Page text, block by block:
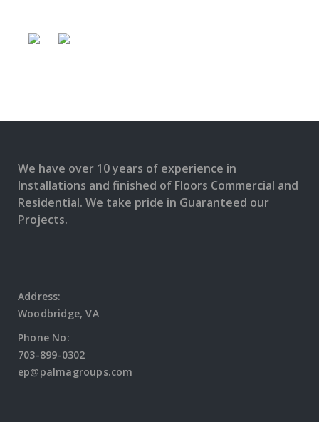
Vasant
MORE
We have over 10 years of experience in
Installations and finished of Floors Commercial and
Residential. We take pride in Guaranteed our
Projects.
Address:
Woodbridge, VA
Phone No:
703-899-0302
ep@palmagroups.com